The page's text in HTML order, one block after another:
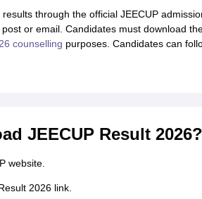
through the official JEECUP
or email. Candidates must download
counselling purposes. Candidates can
JEECUP Result 2026?
website.
2026 link.